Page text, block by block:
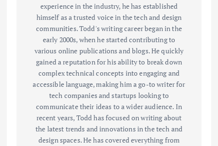
experience in the industry, he has established
himself as a trusted voice in the tech and design
communities. Todd's writing career began in the
early 2000s, when he started contributing to
various online publications and blogs. He quickly
gained a reputation for his ability to break down
complex technical concepts into engaging and
accessible language, making him a go-to writer for
tech companies and startups looking to
communicate their ideas to a wider audience. In
recent years, Todd has focused on writing about
the latest trends and innovations in the tech and
design spaces. He has covered everything from